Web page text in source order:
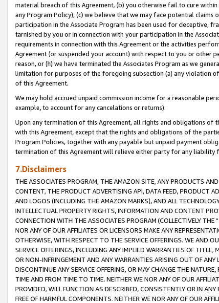
material breach of this Agreement, (b) you otherwise fail to cure
any Program Policy); (c) we believe that we may face potential
participation in the Associate Program has been used for deceptive,
tarnished by you or in connection with your participation in the
requirements in connection with this Agreement or the activities
Agreement (or suspended your account) with respect to you or other
reason, or (h) we have terminated the Associates Program as we
limitation for purposes of the foregoing subsection (a) any violation
of this Agreement.
We may hold accrued unpaid commission income for a reasonable
example, to account for any cancelations or returns).
Upon any termination of this Agreement, all rights and obligations of
with this Agreement, except that the rights and obligations of the
Program Policies, together with any payable but unpaid payment
termination of this Agreement will relieve either party for any liability
7.Disclaimers
THE ASSOCIATES PROGRAM, THE AMAZON SITE, ANY PRODUCTS
CONTENT, THE PRODUCT ADVERTISING API, DATA FEED, PRODUCT
AND LOGOS (INCLUDING THE AMAZON MARKS), AND ALL
INTELLECTUAL PROPERTY RIGHTS, INFORMATION AND CONTENT
CONNECTION WITH THE ASSOCIATES PROGRAM (COLLECTIVELY THE "
NOR ANY OF OUR AFFILIATES OR LICENSORS MAKE ANY
OTHERWISE, WITH RESPECT TO THE SERVICE OFFERINGS. WE AND
SERVICE OFFERINGS, INCLUDING ANY IMPLIED WARRANTIES OF
OR NON-INFRINGEMENT AND ANY WARRANTIES ARISING OUT OF ANY
DISCONTINUE ANY SERVICE OFFERING, OR MAY CHANGE THE
TIME AND FROM TIME TO TIME. NEITHER WE NOR ANY OF OUR
PROVIDED, WILL FUNCTION AS DESCRIBED, CONSISTENTLY OR IN
FREE OF HARMFUL COMPONENTS. NEITHER WE NOR ANY OF OUR